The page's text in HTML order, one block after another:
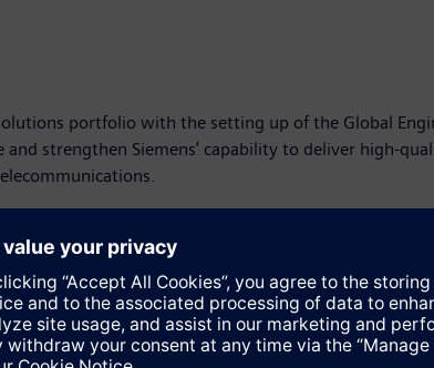
portfolio with the setting up of the Global
strengthen Siemens’ capability to deliver high-
Sector, South Asia Cluster, Siemens Ltd., said
It is yet another proof of our technical
of know-how and ex-perience. It is a natural
support for automation and electrical tasks.”